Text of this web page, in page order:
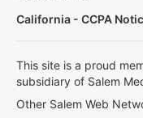
California - CCPA
This site is a proud
subsidiary of Salem
Other Salem Web